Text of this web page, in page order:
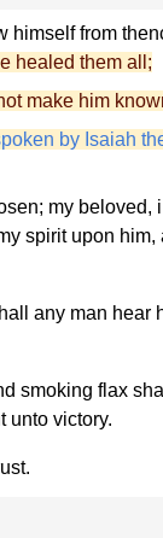
himself from
healed them all;
make him
by Isaiah
my beloved,
spirit upon him,
any man hear
smoking flax
unto victory.